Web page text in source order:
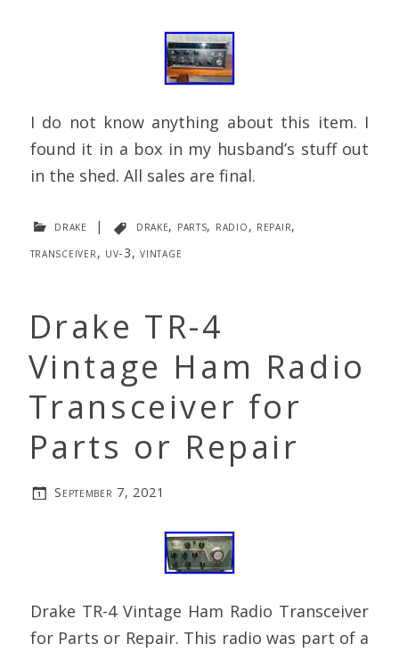
I do not know anything about this item. I
found it in a box in my husband’s stuff out
in the shed. All sales are final.
drake | drake, parts, radio, repair,
transceiver, uv-3,vintage
Drake TR-4
Vintage Ham Radio
Transceiver for
Parts or Repair
September 7, 2021
Drake TR-4 Vintage Ham Radio Transceiver
for Parts or Repair. This radio was part of a